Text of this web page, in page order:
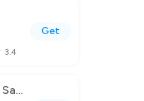
3.4
Get
Farm Heroes Saga